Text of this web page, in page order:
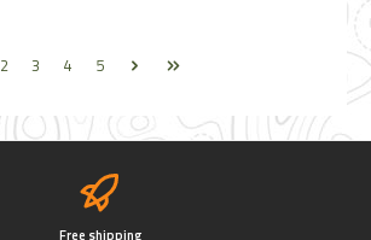
Page
2 Page
3 Page
4 Page
5
Free shipping